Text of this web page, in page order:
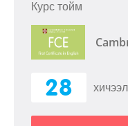
Курс тойм
28 хичээл